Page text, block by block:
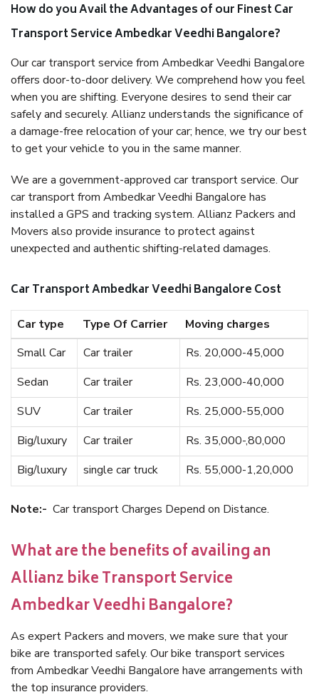
How do you Avail the Advantages of our Finest Car
Transport Service Ambedkar Veedhi Bangalore?
Our car transport service from Ambedkar Veedhi Bangalore
offers door-to-door delivery. We comprehend how you feel
when you are shifting. Everyone desires to send their car
safely and securely. Allianz understands the significance of
a damage-free relocation of your car; hence, we try our best
to get your vehicle to you in the same manner.
We are a government-approved car transport service. Our
car transport from Ambedkar Veedhi Bangalore has
installed a GPS and tracking system. Allianz Packers and
Movers also provide insurance to protect against
unexpected and authentic shifting-related damages.
Car Transport Ambedkar Veedhi Bangalore Cost
Car type Type Of Carrier
Moving charges
Small Car
Car trailer
Rs. 20,000-45,000
Sedan
Car trailer
Rs. 23,000-40,000
SUV
Car trailer
Rs. 25,000-55,000
Big/luxury
Car trailer
Rs. 35,000-,80,000
Big/luxury
single car truck Rs. 55,000-1,20,000
Note:- Car transport Charges Depend on Distance.
What are the benefits of availing an
Allianz bike Transport Service
Ambedkar Veedhi Bangalore?
As expert Packers and movers, we make sure that your
bike are transported safely. Our bike transport services
from Ambedkar Veedhi Bangalore have arrangements with
the top insurance providers.